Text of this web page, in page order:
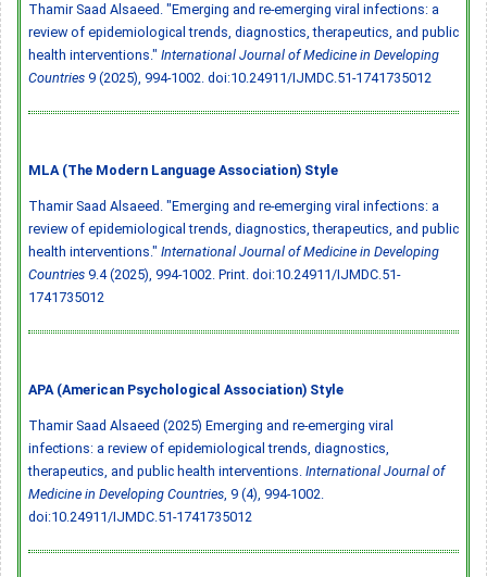
Thamir Saad Alsaeed. "Emerging and re-emerging viral infections: a
review of epidemiological trends, diagnostics, therapeutics, and public
health interventions." International Journal of Medicine in Developing
Countries 9 (2025), 994-1002. doi:10.24911/IJMDC.51-1741735012
MLA (The Modern Language Association) Style
Thamir Saad Alsaeed. "Emerging and re-emerging viral infections: a
review of epidemiological trends, diagnostics, therapeutics, and public
health interventions." International Journal of Medicine in Developing
Countries 9.4 (2025), 994-1002. Print. doi:10.24911/IJMDC.51-
1741735012
APA (American Psychological Association) Style
Thamir Saad Alsaeed (2025) Emerging and re-emerging viral
infections: a review of epidemiological trends, diagnostics,
therapeutics, and public health interventions. International Journal of
Medicine in Developing Countries , 9 (4), 994-1002.
doi:10.24911/IJMDC.51-1741735012